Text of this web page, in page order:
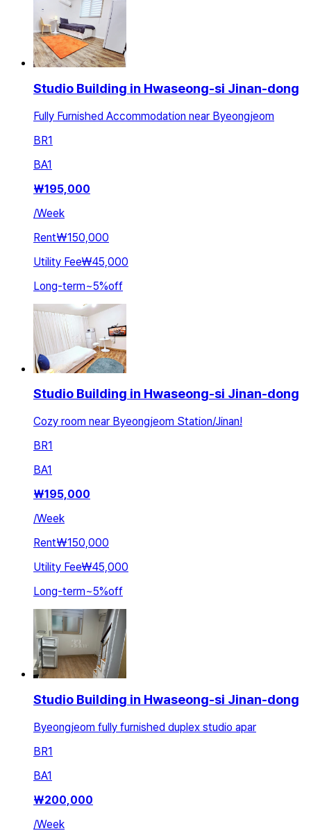
Studio Building in Hwaseong-si Jinan-dong
Fully Furnished Accommodation near Byeongjeom
BR1
BA1
₩195,000
/Week
Rent₩150,000
Utility Fee₩45,000
Long-term~5%off
Studio Building in Hwaseong-si Jinan-dong
Cozy room near Byeongjeom Station/Jinan!
BR1
BA1
₩195,000
/Week
Rent₩150,000
Utility Fee₩45,000
Long-term~5%off
Studio Building in Hwaseong-si Jinan-dong
Byeongjeom fully furnished duplex studio apar
BR1
BA1
₩200,000
/Week